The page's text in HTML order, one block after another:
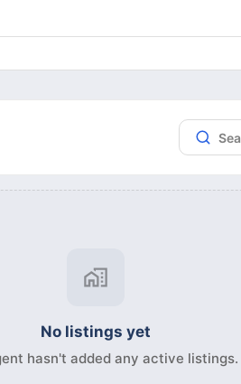
No listings yet
hasn't added any active listings.